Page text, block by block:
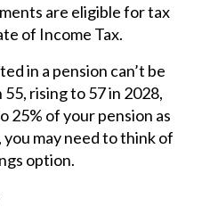
are eligible for tax
of Income Tax.
in a pension can’t be
rising to 57 in 2028,
25% of your pension as
may need to think of
option.